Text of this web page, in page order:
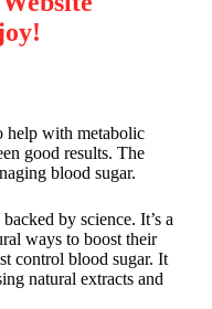
help with metabolic
good results. The
blood sugar.
by science. It’s a
ways to boost their
control blood sugar. It
natural extracts and